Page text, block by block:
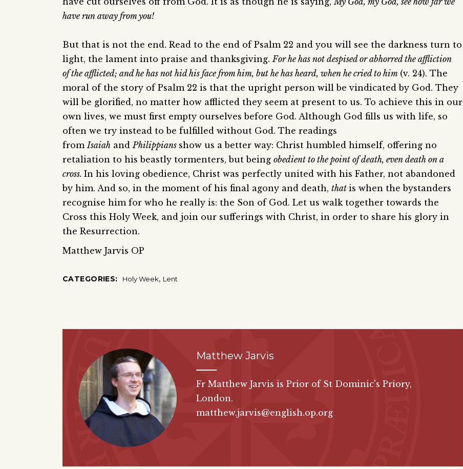
have run away from you!
But that is not the end. Read to the end of Psalm 22 and you will see the darkness turn to
light, the lament into praise and thanksgiving.For he has not despised or abhorred the affliction
of the afflicted; and he has not hid his face from him, but he has heard, when he cried to him (v. 24). The
moral of the story of Psalm 22 is that the upright person will be vindicated by God. They
will be glorified, no matter how afflicted they seem at present to us. To achieve this in our
own lives, we must first empty ourselves before God. Although God fills us with life, so
often we try instead to be fulfilled without God. The readings
fromIsaiah andPhilippians show us a better way: Christ humbled himself, offering no
retaliation to his beastly tormenters, but being obedient to the point of death, even death on a
cross. In his loving obedience, Christ was perfectly united with his Father, not abandoned
by him. And so, in the moment of his final agony and death, that is when the bystanders
recognise him for who he really is: the Son of God. Let us walk together towards the
Cross this Holy Week, and join our sufferings with Christ, in order to share his glory in
the Resurrection.
Matthew Jarvis OP
CATEGORIES: Holy Week, Lent
Matthew Jarvis
Fr Matthew Jarvis is Prior of St Dominic's Priory,
London.
matthew.jarvis@english.op.org